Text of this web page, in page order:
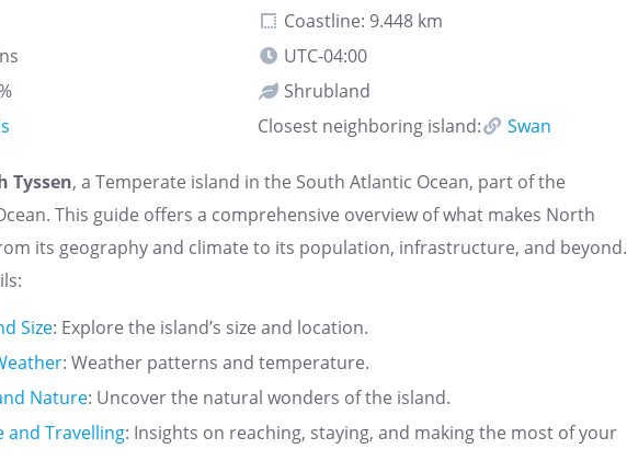
Coastline: 9.448 km
UTC-04:00
Shrubland
Closest neighboring island: Swan
Tyssen, a Temperate island in the South Atlantic Ocean, part of the
This guide offers a comprehensive overview of what makes North
its geography and climate to its population, infrastructure, and beyond.
Size: Explore the island’s size and location.
: Weather patterns and temperature.
Nature: Uncover the natural wonders of the island.
Travelling: Insights on reaching, staying, and making the most of your